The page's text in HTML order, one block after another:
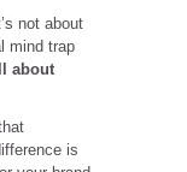
not about
mind trap
about
is